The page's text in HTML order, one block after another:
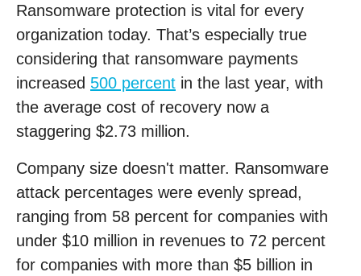
Ransomware protection is vital for every
organization today. That’s especially true
considering that ransomware payments
increased 500 percent in the last year, with
the average cost of recovery now a
staggering $2.73 million.
Company size doesn't matter. Ransomware
attack percentages were evenly spread,
ranging from 58 percent for companies with
under $10 million in revenues to 72 percent
for companies with more than $5 billion in